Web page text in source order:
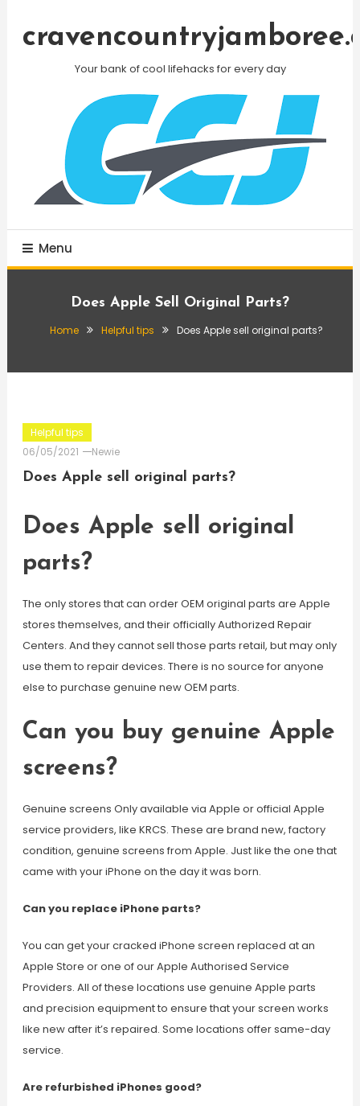
Your bank of cool lifehacks for every day
Menu
Does Apple Sell Original Parts?
Home Helpful tips Does Apple sell original parts?
Helpful tips
06/05/2021
Newie
Does Apple sell original parts?
Does Apple sell original
parts?
The only stores that can order OEM original parts are Apple
stores themselves, and their officially Authorized Repair
Centers. And they cannot sell those parts retail, but may only
use them to repair devices. There is no source for anyone
else to purchase genuine new OEM parts.
Can you buy genuine Apple
screens?
Genuine screens Only available via Apple or official Apple
service providers, like KRCS. These are brand new, factory
condition, genuine screens from Apple. Just like the one that
came with your iPhone on the day it was born.
Can you replace iPhone parts?
You can get your cracked iPhone screen replaced at an
Apple Store or one of our Apple Authorised Service
Providers. All of these locations use genuine Apple parts
and precision equipment to ensure that your screen works
like new after it’s repaired. Some locations offer same-day
service.
Are refurbished iPhones good?